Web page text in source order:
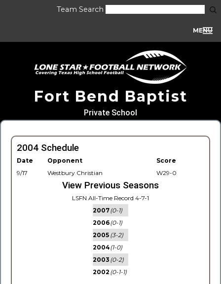
Team Search
MENU
Fort Bend Baptist
Private School
2004 Schedule
Date Opponent
Score
9/17
Westbury Christian W29-0
View Previous Seasons
LSFN All-Time Record 4-7-1
2007(0-1)
2006(0-1)
2005 (3-2)
2004(1-0)
2003 (0-2)
2002 (0-1-1)